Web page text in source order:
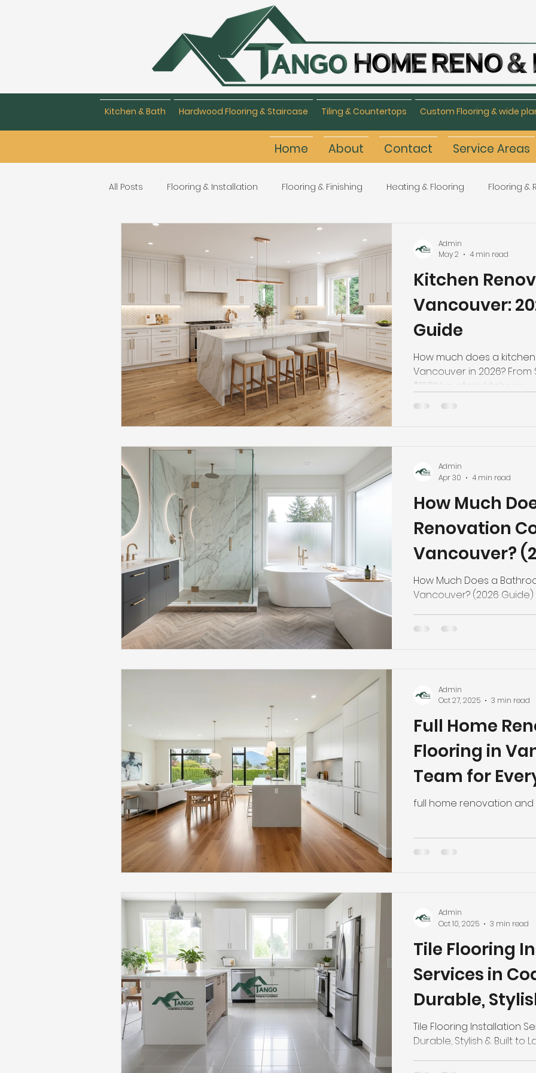
Kitchen & Bath Hardwood Flooring & Staircase Tiling & Countertops Custom Flooring & wide
Home About Contact Service Areas
All Posts Flooring & Installation Flooring & Finishing Heating & Flooring Flooring &
Flooring Repair & Maintenance
Bathroom Renovation Kitchen Renovation Condo
Hardwood Flooring Tile Flooring Radiant Floor Heating Vinyl Flooring
Home Renovation Hardwood Refinishing Trim & Finishing Condo Renovation
Volleyball Skills & Drills Bathroom Renovation Home Renovation Tips
Kitchen
Vancouver:
Guide
How much does a
Vancouver in 2026?
$100K+ custom kitchens
breakdowns, and
Admin
May 2
4 min read
How Much
Renovation
Vancouver?
How Much Does a
Vancouver? (2026 Guide)
Admin
Apr 30
4 min read
Full Home
Flooring in
Team for
full home renovation
Admin
Oct 27, 2025
3 min read
Tile Flooring
Services in
Durable,
Last
Tile Flooring Installation
Durable, Stylish & Built to
Admin
Oct 10, 2025
3 min read